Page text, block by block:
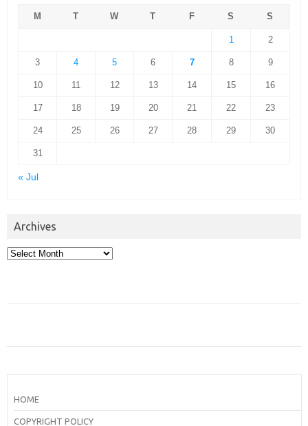
M T W T F S S
1 2
3 4 5 6 7 8 9
10 11 12 13 14 15 16
17 18 19 20 21 22 23
24 25 26 27 28 29 30
31
« Jul
Archives
Archives
HOME
COPYRIGHT POLICY